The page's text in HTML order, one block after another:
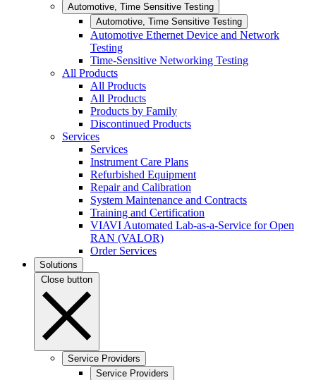
Automotive, Time Sensitive Testing
Automotive, Time Sensitive Testing
Automotive Ethernet Device and Network
Testing
Time-Sensitive Networking Testing
All Products
All Products
All Products
Products by Family
Discontinued Products
Services
Services
Instrument Care Plans
Refurbished Equipment
Repair and Calibration
System Maintenance and Contracts
Training and Certification
VIAVI Automated Lab-as-a-Service for Open
RAN (VALOR)
Order Services
Solutions
Close button
Service Providers
Service Providers